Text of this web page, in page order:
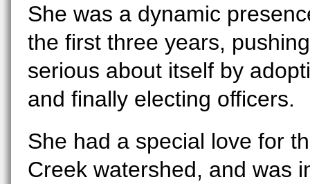
She was a dynamic
the first three years,
serious about itself by
and finally electing officers.
She had a special love for
Creek watershed, and was